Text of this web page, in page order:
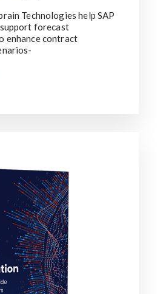
Technologies help SAP
forecast
enhance contract